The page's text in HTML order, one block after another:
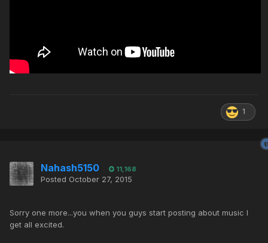
1
Nahash5150 11,168
Posted October 27, 2015
Sorry one more...you when you guys start posting about music I
get all excited.